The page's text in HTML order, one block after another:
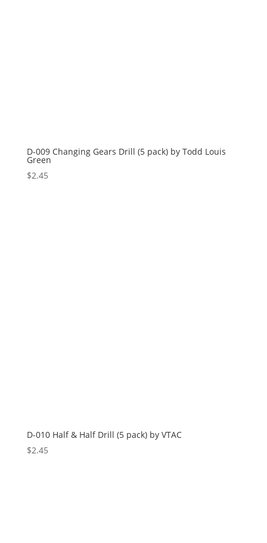
D-009 Changing Gears Drill (5 pack) by Todd Louis
Green
$2.45
D-010 Half & Half Drill (5 pack) by VTAC
$2.45